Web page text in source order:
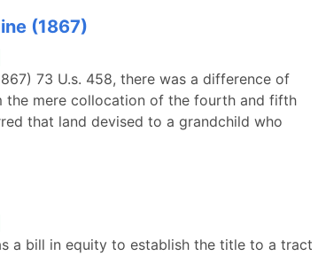
(1867)
73 U.s. 458, there was a difference of
the mere collocation of the fourth and fifth
that land devised to a grandchild who
a bill in equity to establish the title to a tract